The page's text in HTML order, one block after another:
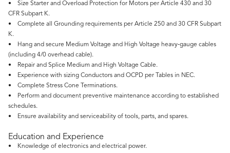
• Size Starter and Overload Protection for Motors per Article 430 and 30
CFR Subpart K.
• Complete all Grounding requirements per Article 250 and 30 CFR Subpart
K.
• Hang and secure Medium Voltage and High Voltage heavy‑gauge cables
(including 4/0 overhead cable).
• Repair and Splice Medium and High Voltage Cable.
• Experience with sizing Conductors and OCPD per Tables in NEC.
• Complete Stress Cone Terminations.
• Perform and document preventive maintenance according to established
schedules.
• Ensure availability and serviceability of tools, parts, and spares.
Education and Experience
• Knowledge of electronics and electrical power.